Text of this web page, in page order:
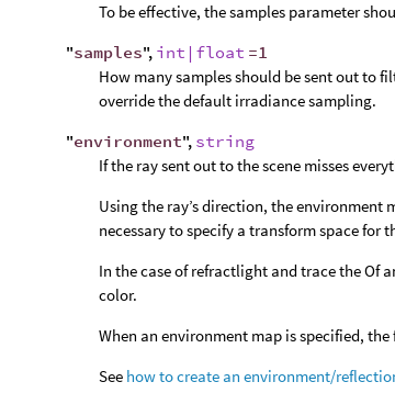
To be effective, the samples parameter
"samples", int|float =1
How many samples should be sent out to
override the default irradiance sampling.
"environment", string
If the ray sent out to the scene misses
Using the ray’s direction, the
necessary to specify a transform space for
In the case of refractlight and trace the Of
color.
When an environment map is specified,
See how to create an environment/